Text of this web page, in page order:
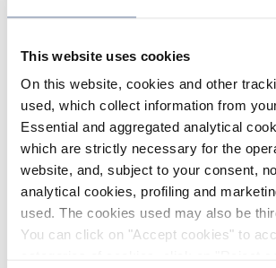
This website uses cookies
On this website, cookies and other
used, which collect information from
Essential and aggregated analytical
which are strictly necessary for the
website, and, subject to your consent,
analytical cookies, profiling and
used. The cookies used may also be
You can click on "Accept cookies" to